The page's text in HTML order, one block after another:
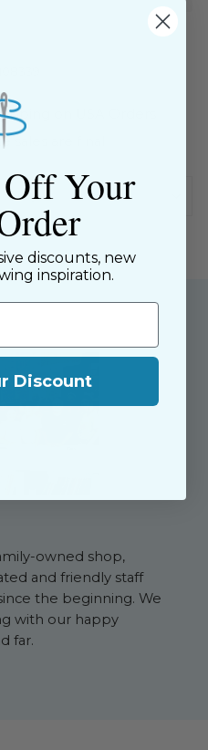
on USA Orders
sales are final
owned shop,
and friendly staff
the beginning. We
with our happy
far.
Your
discounts, new
inspiration.
Discount